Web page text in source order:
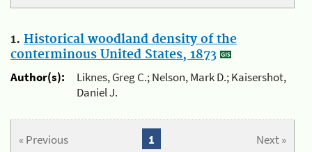
1. Historical woodland density of the
conterminous United States, 1873
Author(s):
Liknes, Greg C.; Nelson, Mark D.; Kaisershot,
Daniel J.
« Previous Next »
1